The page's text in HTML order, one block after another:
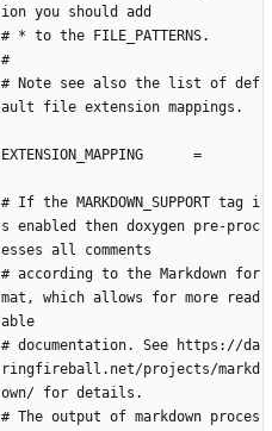
ion you should add
# * to the FILE_PATTERNS.
#
# Note see also the list of def
ault file extension mappings.
EXTENSION_MAPPING      =
# If the MARKDOWN_SUPPORT tag i
s enabled then doxygen pre-proc
esses all comments
# according to the Markdown for
mat, which allows for more read
able
# documentation. See https://da
ringfireball.net/projects/markd
own/ for details.
# The output of markdown proces